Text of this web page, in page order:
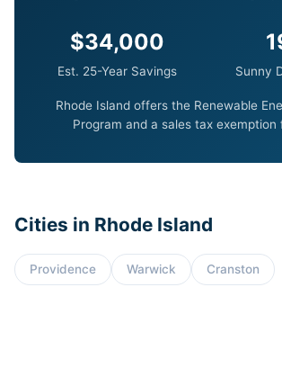
$34,000
Est. 25-Year Savings Sunny
Rhode Island offers the Renewable
Program and a sales tax exemption
Cities in Rhode Island
Providence Warwick Cranston